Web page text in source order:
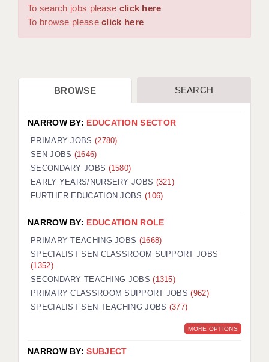
WORCESTER: 01905 887157
DBS UPDATE SERVICE
CDSS
REGISTER A VACANCY / CALL BACK
COVID CATCH UP TUITION
AWR CLIENT INFORMATION
TESTIMONIALS
SECURITY AND VETTING
KEEPING CHILDREN SAFE IN EDUCATION
GRADUATE TEACHING ASSISTANTS
OFFICE LOCATIONS
To search jobs please click here
To browse pleaseclick here
BROWSE SEARCH
NARROW BY: EDUCATION SECTOR
PRIMARY JOBS (2780)
SEN JOBS (1646)
SECONDARY JOBS (1580)
EARLY YEARS/NURSERY JOBS (321)
FURTHER EDUCATION JOBS (106)
NARROW BY: EDUCATION ROLE
PRIMARY TEACHING JOBS (1668)
SPECIALIST SEN CLASSROOM SUPPORT JOBS
(1352)
SECONDARY TEACHING JOBS(1315)
PRIMARY CLASSROOM SUPPORT JOBS(962)
SPECIALIST SEN TEACHING JOBS (377)
MORE OPTIONS
NARROW BY:SUBJECT